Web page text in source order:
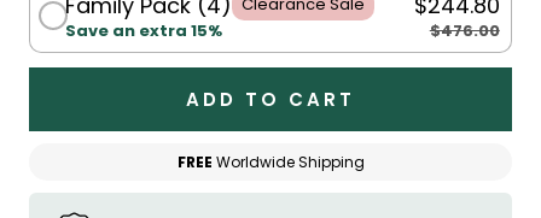
Save an extra 15%
$476.00
ADD TO CART
FREE Worldwide Shipping